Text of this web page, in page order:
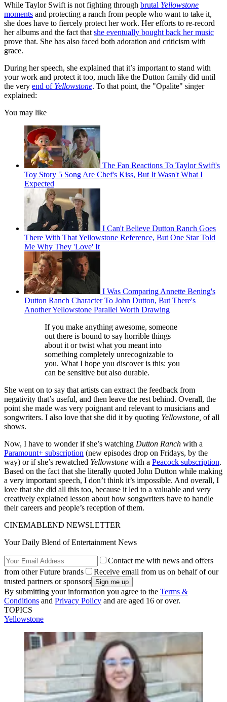
While Taylor Swift is not fighting through brutal Yellowstone
moments and protecting a ranch from people who want to take it,
she does have to fiercely protect her work. Her efforts to re-record
her albums and the fact that she eventually bought back her music
prove that. She has also faced both adoration and criticism with
grace.
During her speech, she explained that it’s important to stand with
your work and protect it too, much like the Dutton family did until
the very end of Yellowstone. To that point, the "Opalite" singer
explained:
You may like
The Fan Reactions To Taylor Swift's
Toy Story 5 Song Are Chef's Kiss, But It Wasn't What I
Expected
I Can't Believe Dutton Ranch Goes
There With That Yellowstone Reference, But One Star Told
Me Why They 'Love' It
I Was Comparing Annette Bening's
Dutton Ranch Character To John Dutton, But There's
Another Yellowstone Parallel Worth Drawing
If you make anything awesome, someone
out there is bound to say horrible things
about it or twist what you meant into
something completely unrecognizable to
you. What I hope you discover is this: you
can be sensitive but also durable.
She went on to say that artists can extract the feedback from
negativity that’s useful, and then leave the rest behind. Overall, the
point she made was very poignant and relevant to musicians and
songwriters. I also love that she did it by quoting Yellowstone, of all
shows.
Now, I have to wonder if she’s watching Dutton Ranch with a
Paramount+ subscription (new episodes drop on Fridays, by the
way) or if she’s rewatched Yellowstone with a Peacock subscription.
Based on the fact that she literally quoted John Dutton while making
a very important speech, I don’t think it’s impossible. And overall, I
love that she did all this too, because it led to a valuable and very
creatively explained lesson about how songwriters have to handle
their careers and people’s reception of them.
CINEMABLEND NEWSLETTER
Your Daily Blend of Entertainment News
Contact me with news and offers
from other Future brands
Receive email from us on behalf of our
trusted partners or sponsors
By submitting your information you agree to the Terms &
Conditions and Privacy Policy and are aged 16 or over.
TOPICS
Yellowstone